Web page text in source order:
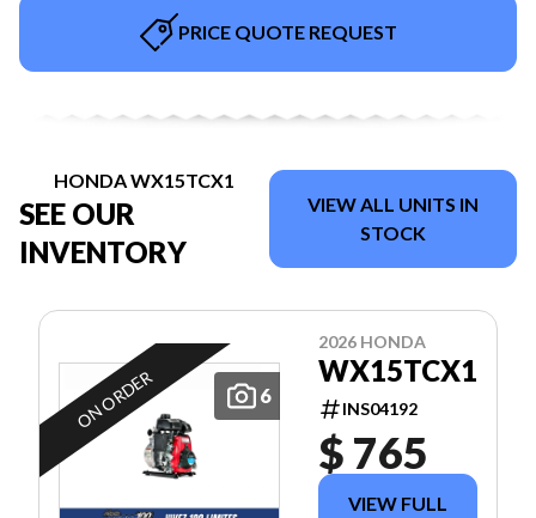
PRICE QUOTE REQUEST
HONDA WX15TCX1
SEE OUR
INVENTORY
VIEW ALL UNITS IN
STOCK
6
ON ORDER
2026 HONDA
WX15TCX1
INS04192
$ 765
VIEW FULL